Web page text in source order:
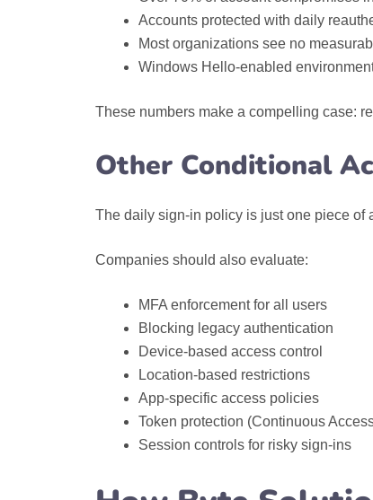
Accounts protected with daily
Most organizations see no
Windows Hello-enabled
These numbers make a compelling case:
Other Conditional
The daily sign-in policy is just one piece of
Companies should also evaluate:
MFA enforcement for all users
Blocking legacy authentication
Device-based access control
Location-based restrictions
App-specific access policies
Token protection (Continuous
Session controls for risky sign-ins